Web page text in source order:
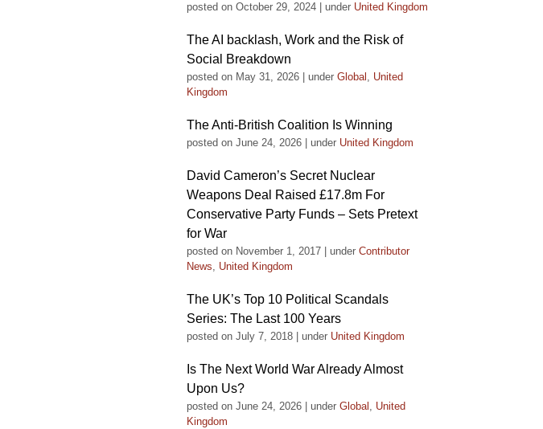
posted on October 29, 2024 under United Kingdom
The AI backlash, Work and the Risk of
Social Breakdown
posted on May 31, 2026 under Global , United
Kingdom
The Anti-British Coalition Is Winning
posted on June 24, 2026 under United Kingdom
David Cameron’s Secret Nuclear
Weapons Deal Raised £17.8m For
Conservative Party Funds – Sets Pretext
for War
posted on November 1, 2017 under Contributor
News, United Kingdom
The UK’s Top 10 Political Scandals
Series: The Last 100 Years
posted on July 7, 2018 under United Kingdom
Is The Next World War Already Almost
Upon Us?
posted on June 24, 2026 under Global , United
Kingdom